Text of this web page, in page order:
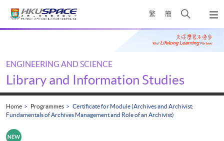
繁 簡
Open
search
panel
Main
ENGINEERING AND SCIENCE
Library and Information Studies
Home Programmes
Certificate for Module (Archives and Archivist:
Fundamentals of Archives Management and Role of an Archivist)